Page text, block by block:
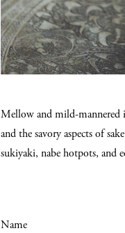
Mellow and mild-mannered
and the savory aspects of
sukiyaki, nabe hotpots, and
Name